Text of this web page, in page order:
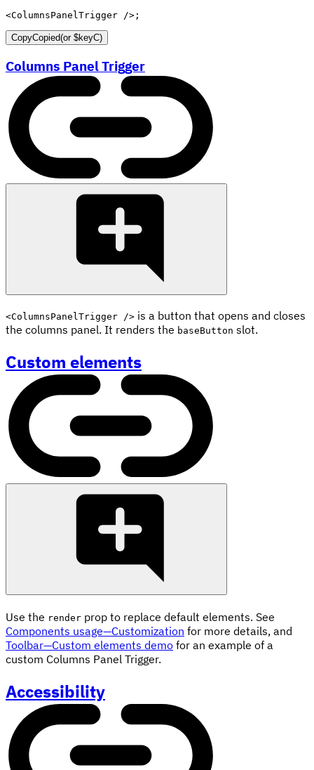
<ColumnsPanelTrigger /> ;
CopyCopied(or$keyC)
Columns Panel Trigger
<ColumnsPanelTrigger /> is a button that opens and closes
the columns panel. It renders the baseButton slot.
Custom elements
Use the render prop to replace default elements. See
Components usage—Customization for more details, and
Toolbar—Custom elements demo for an example of a
custom Columns Panel Trigger.
Accessibility